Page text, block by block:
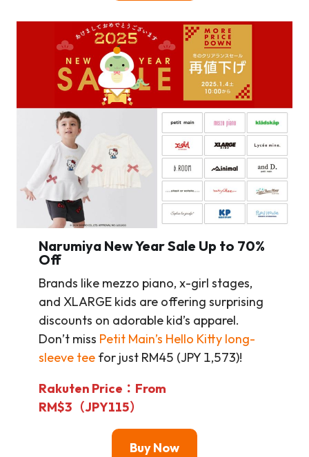
Narumiya New Year Sale Up to 70%
Off
Brands like mezzo piano, x-girl stages,
and XLARGE kids are offering surprising
discounts on adorable kid’s apparel.
Don’t miss Petit Main’s Hello Kitty long-
sleeve tee for just RM45 (JPY 1,573)!
Rakuten Price：From
RM$3（JPY115）
Buy Now